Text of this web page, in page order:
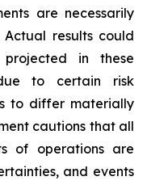
are necessarily
results could
in these
to certain risk
to differ materially
cautions that all
of operations are
and events